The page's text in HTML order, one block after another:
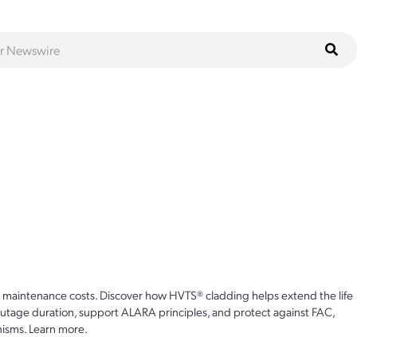
costs. Discover how HVTS® cladding helps extend the life
duration, support ALARA principles, and protect against FAC,
Learn more.